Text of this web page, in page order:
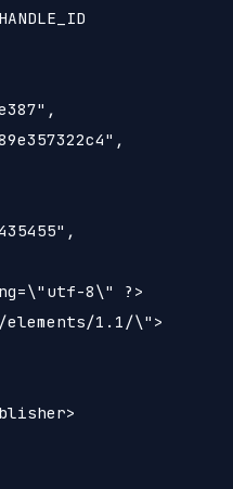
8\" ?>
1.1/\">